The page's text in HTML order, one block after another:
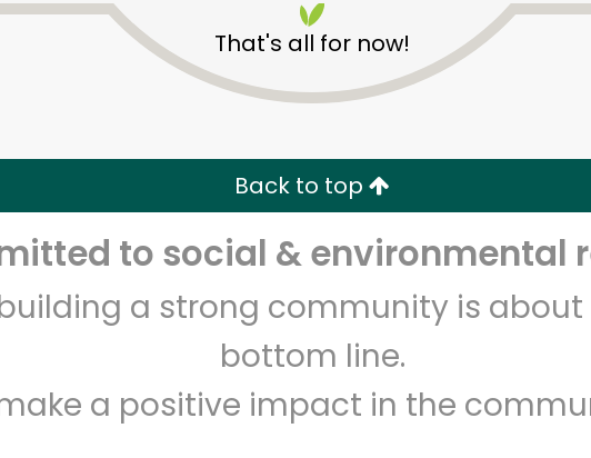
That's all for now!
Back to top
to social & environmental
a strong community is
bottom line.
a positive impact in the
Unlimited Free Delivery with Try 30 Days RISK-FREE
Let's shop!